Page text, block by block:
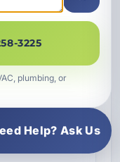
the
3225
plumbing, or
Help? Ask Us